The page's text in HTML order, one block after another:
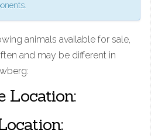
animals available for sale,
and may be different in
Location: